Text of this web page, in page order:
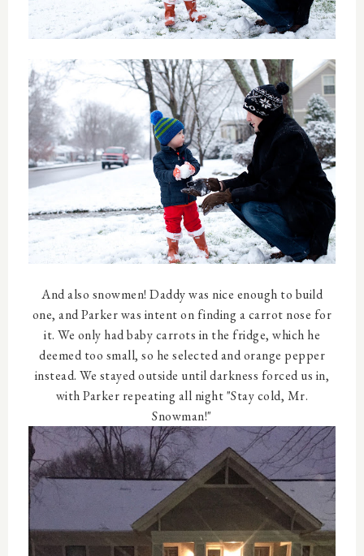
And also snowmen! Daddy was nice enough to build
one, and Parker was intent on finding a carrot nose for
it. We only had baby carrots in the fridge, which he
deemed too small, so he selected and orange pepper
instead. We stayed outside until darkness forced us in,
with Parker repeating all night "Stay cold, Mr.
Snowman!"